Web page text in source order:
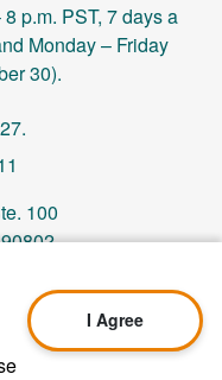
I Agree
p.m. PST, 7 days a
Monday – Friday
30).
100
2024